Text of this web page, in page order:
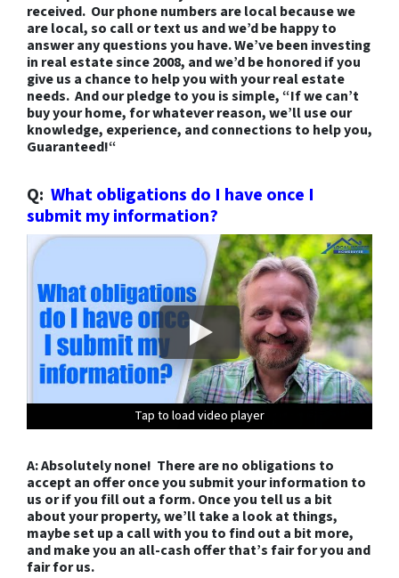
received. Our phone numbers are local because we
are local, so call or text us and we’d be happy to
answer any questions you have. We’ve been investing
in real estate since 2008, and we’d be honored if you
give us a chance to help you with your real estate
needs. And our pledge to you is simple, “If we can’t
buy your home, for whatever reason, we’ll use our
knowledge, experience, and connections to help you,
Guaranteed!“
Q: What obligations do I have once I
submit my information?
Tap to load video player
Tap to load video player
Tap to load video player
Tap to load video player
Tap to load video player
Tap to load video player
Tap to load video player
Tap to load video player
Tap to load video player
Tap to load video player
Tap to load video player
Tap to load video player
Tap to load video player
A: Absolutely none! There are no obligations to
accept an offer once you submit your information to
us or if you fill out a form. Once you tell us a bit
about your property, we’ll take a look at things,
maybe set up a call with you to find out a bit more,
and make you an all-cash offer that’s fair for you and
fair for us.